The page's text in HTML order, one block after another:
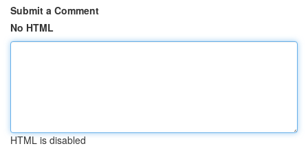
Submit a Comment
No HTML
HTML is disabled